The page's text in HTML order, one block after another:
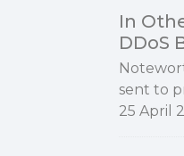
In
DDoS
sent to
25 April